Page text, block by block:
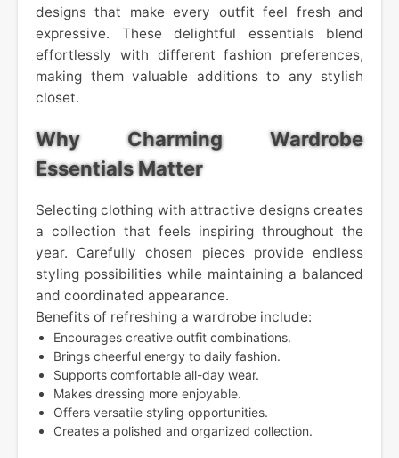
designs that make every outfit feel fresh and
expressive. These delightful essentials blend
effortlessly with different fashion preferences,
making them valuable additions to any stylish
closet.
Why Charming Wardrobe
Essentials Matter
Selecting clothing with attractive designs creates
a collection that feels inspiring throughout the
year. Carefully chosen pieces provide endless
styling possibilities while maintaining a balanced
and coordinated appearance.
Benefits of refreshing a wardrobe include:
Encourages creative outfit combinations.
Brings cheerful energy to daily fashion.
Supports comfortable all-day wear.
Makes dressing more enjoyable.
Offers versatile styling opportunities.
Creates a polished and organized collection.